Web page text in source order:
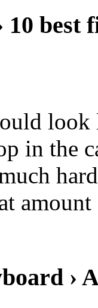
best
look
in the
›